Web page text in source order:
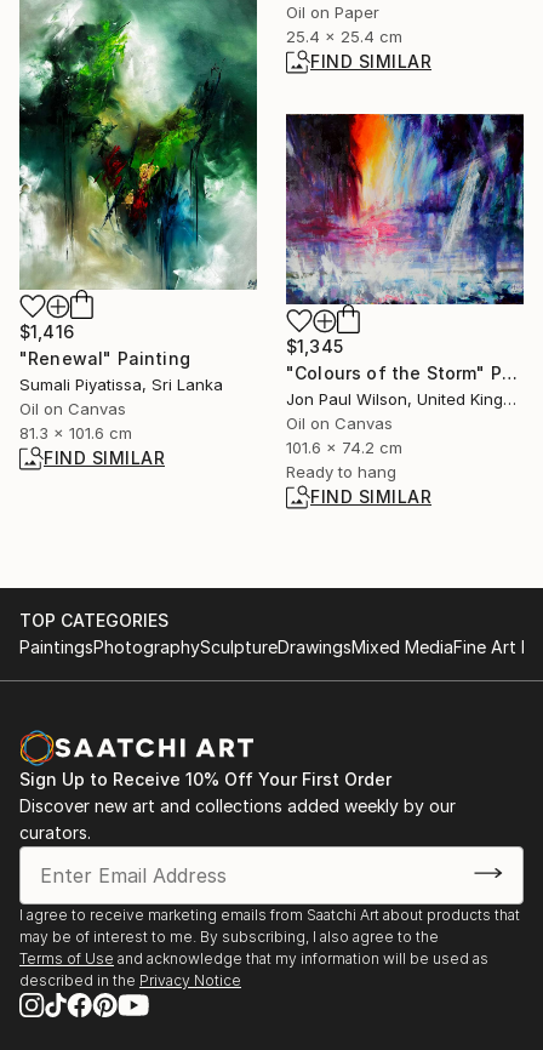
Oil on Paper
25.4 x 25.4 cm
FIND SIMILAR
$1,416
"Renewal" Painting
Sumali Piyatissa, Sri Lanka
Oil on Canvas
81.3 x 101.6 cm
FIND SIMILAR
$1,345
"Colours of the Storm" Painting
Jon Paul Wilson, United Kingdom
Oil on Canvas
101.6 x 74.2 cm
Ready to hang
FIND SIMILAR
TOP CATEGORIES
PaintingsPhotographySculptureDrawingsMixed MediaFine Art
Sign Up to Receive 10% Off Your First Order
Discover new art and collections added weekly by our
curators.
I agree to receive marketing emails from Saatchi Art about products that
may be of interest to me. By subscribing, I also agree to the
Terms of Use and acknowledge that my information will be used as
described in the Privacy Notice